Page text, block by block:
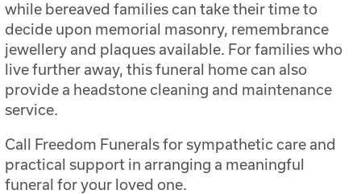
while bereaved families can take their time to
decide upon memorial masonry, remembrance
jewellery and plaques available. For families who
live further away, this funeral home can also
provide a headstone cleaning and maintenance
service.
Call Freedom Funerals for sympathetic care and
practical support in arranging a meaningful
funeral for your loved one.